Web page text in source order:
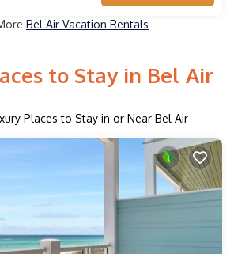
Bel Air Vacation Rentals
to Stay in Bel Air
Places to Stay in or Near Bel Air